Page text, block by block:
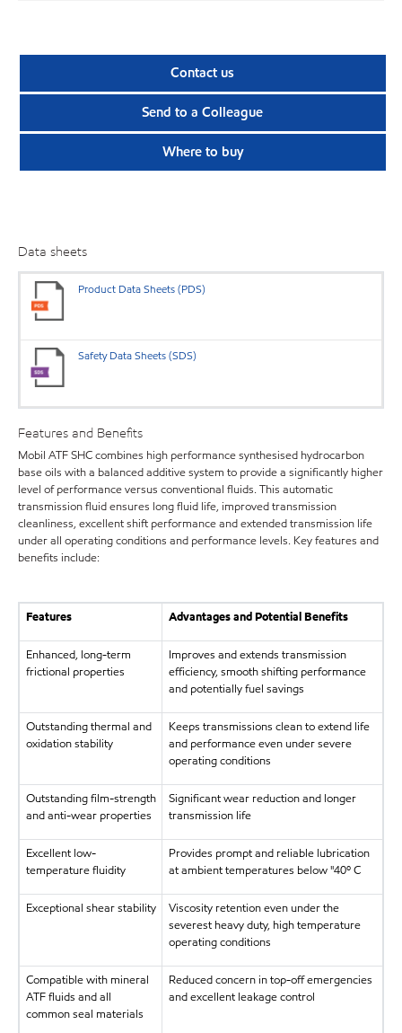
Contact us
Send to a Colleague
Where to buy
Data sheets
Product Data Sheets (PDS)
Safety Data Sheets (SDS)
Features and Benefits
Mobil ATF SHC combines high performance synthesised hydrocarbon
base oils with a balanced additive system to provide a significantly higher
level of performance versus conventional fluids. This automatic
transmission fluid ensures long fluid life, improved transmission
cleanliness, excellent shift performance and extended transmission life
under all operating conditions and performance levels. Key features and
benefits include:
Features Advantages and Potential Benefits
Enhanced, long-term
frictional properties
Improves and extends transmission
efficiency, smooth shifting performance
and potentially fuel savings
Outstanding thermal and
oxidation stability
Keeps transmissions clean to extend life
and performance even under severe
operating conditions
Outstanding film-strength
and anti-wear properties
Significant wear reduction and longer
transmission life
Excellent low-
temperature fluidity
Provides prompt and reliable lubrication
at ambient temperatures below "40º C
Exceptional shear stability
Viscosity retention even under the
severest heavy duty, high temperature
operating conditions
Compatible with mineral
ATF fluids and all
common seal materials
Reduced concern in top-off emergencies
and excellent leakage control